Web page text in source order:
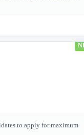
to apply for maximum